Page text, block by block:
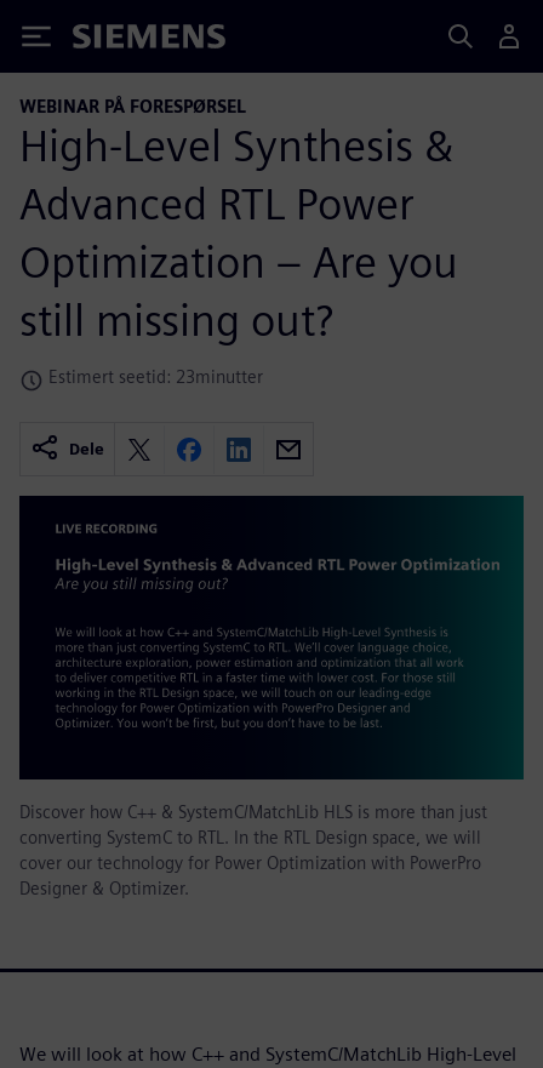
Siemens
WEBINAR PÅ FORESPØRSEL
High-Level Synthesis &
Advanced RTL Power
Optimization – Are you
still missing out?
Estimert seetid: 23minutter
Dele
Discover how C++ & SystemC/MatchLib HLS is more than just
converting SystemC to RTL. In the RTL Design space, we will
cover our technology for Power Optimization with PowerPro
Designer & Optimizer.
We will look at how C++ and SystemC/MatchLib High-Level